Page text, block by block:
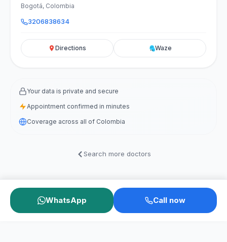
Bogotá, Colombia
3206838634
Directions Waze
Your data is private and secure
Appointment confirmed in minutes
Coverage across all of Colombia
Search more doctors
WhatsApp Call now